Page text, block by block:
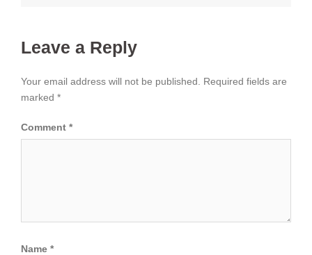
Leave a Reply
Your email address will not be published.
Required fields are
marked *
Comment *
Name *